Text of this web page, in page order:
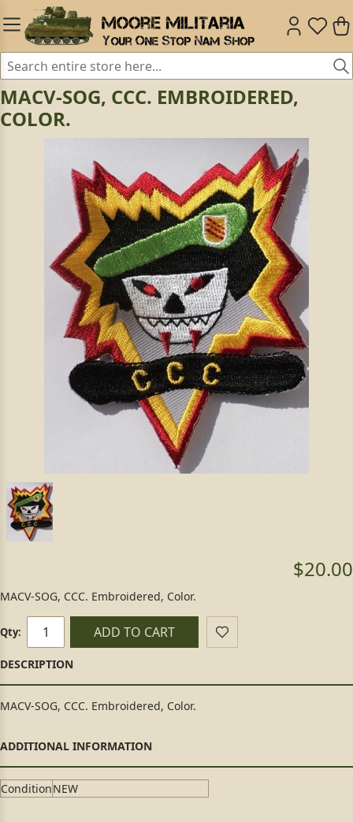
MACV-SOG, CCC. EMBROIDERED,
COLOR.
$20.00
MACV-SOG, CCC. Embroidered, Color.
Qty: ADD TO CART
MACV-SOG, CCC. Embroidered, Color.
ConditionNEW